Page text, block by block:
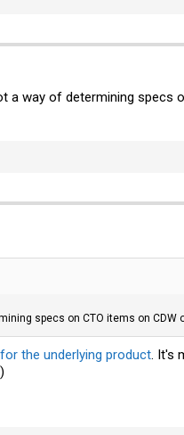
a way of determining specs
specs on CTO items on CDW
the underlying product. It's